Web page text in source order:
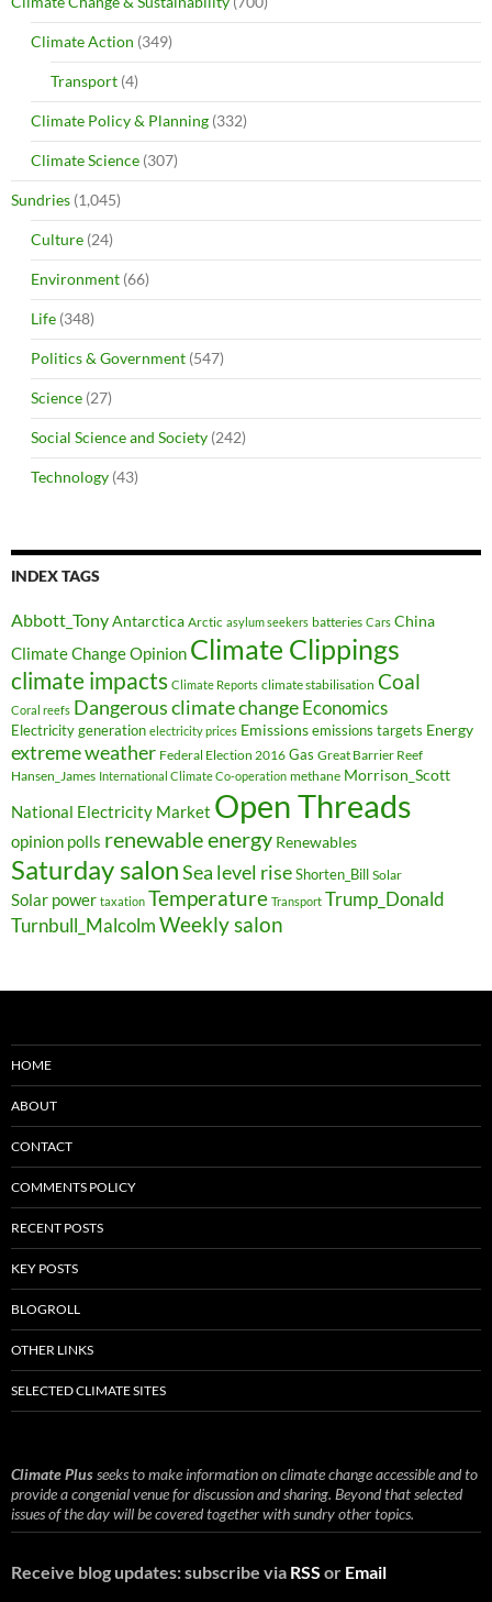
Climate Action (349)
Transport (4)
Climate Policy & Planning (332)
Climate Science (307)
Sundries (1,045)
Culture (24)
Environment (66)
Life (348)
Politics & Government (547)
Science (27)
Social Science and Society (242)
Technology (43)
INDEX TAGS
Abbott_TonyAntarctica Arctic asylum seekers batteries Cars China
Climate Change Opinion Climate Clippings
climate impacts Climate Reports climate stabilisation Coal
Coral reefs Dangerous climate changeEconomics
Electricity generation electricity prices Emissions emissions targets Energy
extreme weather Federal Election 2016 Gas Great Barrier Reef
Hansen_James International Climate Co-operation methane Morrison_Scott
National Electricity Market Open Threads
opinion polls renewable energy Renewables
Saturday salonSea level rise Shorten_Bill Solar
Solar power taxation Temperature Transport Trump_Donald
Turnbull_MalcolmWeekly salon
HOME
ABOUT
CONTACT
COMMENTS POLICY
RECENT POSTS
KEY POSTS
BLOGROLL
OTHER LINKS
SELECTED CLIMATE SITES
Climate Plusseeks to make information on climate change accessible and to
provide a congenial venue for discussion and sharing. Beyond that selected
issues of the day will be covered together with sundry other topics.
Receive blog updates: subscribe via RSS or Email